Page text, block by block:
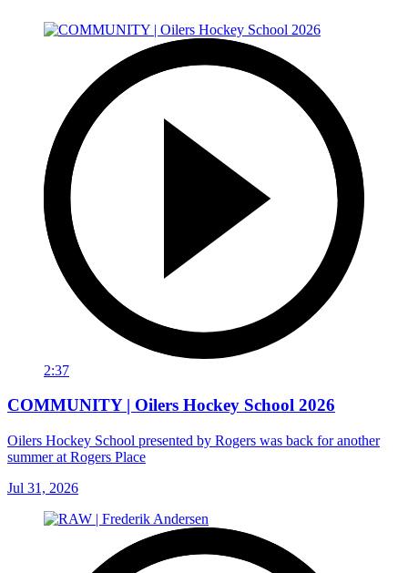
2:37
COMMUNITY | Oilers Hockey School 2026
Oilers Hockey School presented by Rogers was back for another
summer at Rogers Place
Jul 31, 2026